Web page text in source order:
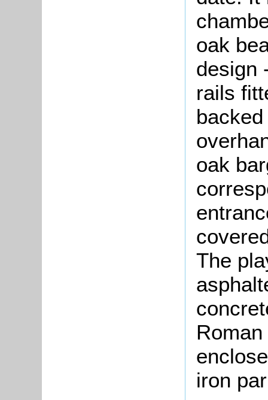
oak
design
rails
oak
The
iron